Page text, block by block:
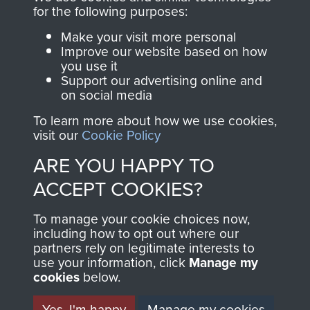
Join us
directly benefit The
Parachute Regiment
and Airborne Forces.
Contact Us
Help
Privacy Policy
Terms and Conditions
MUSEUM
for the following purposes:
Make your visit more personal
Improve our website based on how
you use it
Support our advertising online and
on social media
To learn more about how we use cookies,
visit our Cookie Policy
ARE YOU HAPPY TO
ACCEPT COOKIES?
To manage your cookie choices now,
including how to opt out where our
partners rely on legitimate interests to
use your information, click Manage my
cookies below.